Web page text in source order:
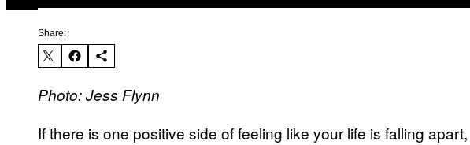
Share:
Photo: Jess Flynn
If there is one positive side of feeling like your life is falling